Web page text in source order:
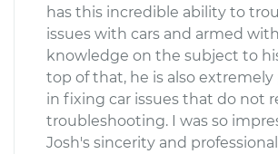
has this incredible ability to
issues with cars and armed with
knowledge on the subject to
top of that, he is also
in fixing car issues that do not
troubleshooting. I was so
Josh's sincerity and